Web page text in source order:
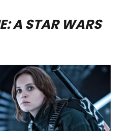
A STAR WARS